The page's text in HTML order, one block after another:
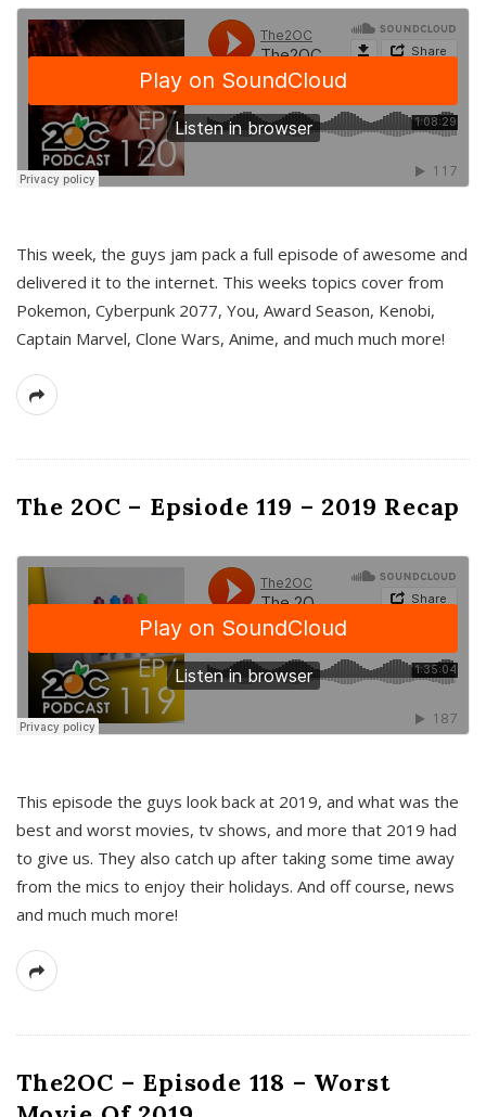
This week, the guys jam pack a full episode of awesome and
delivered it to the internet. This weeks topics cover from
Pokemon, Cyberpunk 2077, You, Award Season, Kenobi,
Captain Marvel, Clone Wars, Anime, and much much more!
The 2OC – Epsiode 119 – 2019 Recap
This episode the guys look back at 2019, and what was the
best and worst movies, tv shows, and more that 2019 had
to give us. They also catch up after taking some time away
from the mics to enjoy their holidays. And off course, news
and much much more!
The2OC – Episode 118 – Worst